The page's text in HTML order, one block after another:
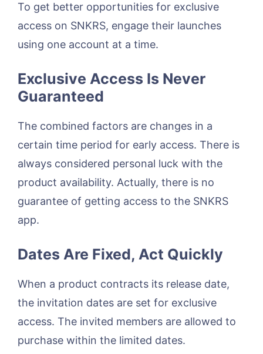
To get better opportunities for exclusive
access on SNKRS, engage their launches
using one account at a time.
Exclusive Access Is Never
Guaranteed
The combined factors are changes in a
certain time period for early access. There is
always considered personal luck with the
product availability. Actually, there is no
guarantee of getting access to the SNKRS
app.
Dates Are Fixed, Act Quickly
When a product contracts its release date,
the invitation dates are set for exclusive
access. The invited members are allowed to
purchase within the limited dates.